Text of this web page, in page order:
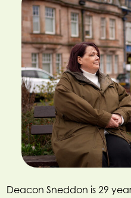
Deacon Sneddon is 29